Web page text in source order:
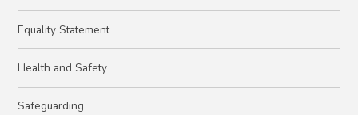
Equality Statement
Health and Safety
Safeguarding